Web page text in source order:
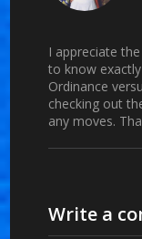
I appreciate
to know
Ordinance
checking out
any moves.
Write a